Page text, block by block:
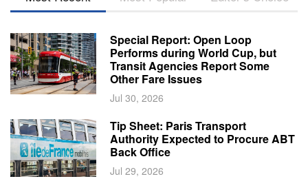
Special Report: Open Loop
Performs during World Cup, but
Transit Agencies Report Some
Other Fare Issues
Jul 30, 2026
Tip Sheet: Paris Transport
Authority Expected to Procure ABT
Back Office
Jul 29, 2026